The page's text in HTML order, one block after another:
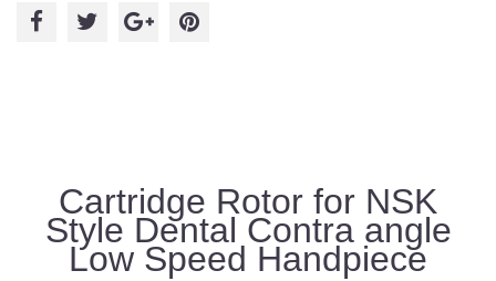
Cartridge Rotor for NSK
Style Dental Contra angle
Low Speed Handpiece